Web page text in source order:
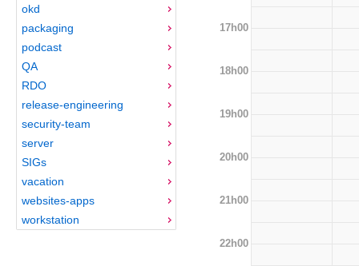
okd
packaging
podcast
QA
RDO
release-engineering
security-team
server
SIGs
vacation
websites-apps
workstation
17h00
18h00
19h00
20h00
21h00
22h00